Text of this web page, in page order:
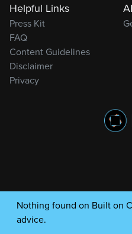
Helpful Links
Press Kit
FAQ
Content Guidelines
Disclaimer
Privacy
Nothing found on Built on
advice.